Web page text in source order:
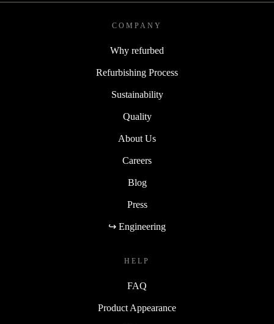
COMPANY
Why refurbed
Refurbishing Process
Sustainability
Quality
About Us
Careers
Blog
Press
↪ Engineering
HELP
FAQ
Product Appearance